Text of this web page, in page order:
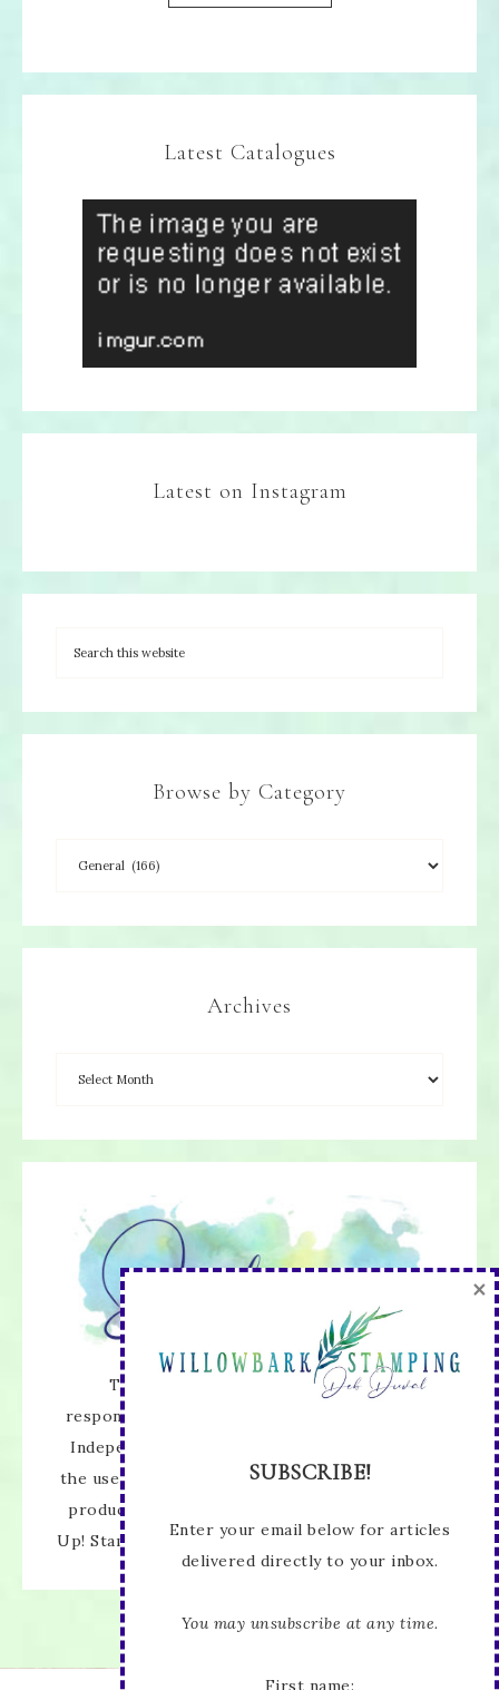
Latest Catalogues
Latest on Instagram
Browse by Category
Archives
The content of this site is the sole
responsibility and opinions of Deb Duval as an
Independent Stampin' Up! Demonstrator and
the use of its content, classes, services, and/or
products offered is not endorsed by Stampin'
Up! Stamped images are copyright Stampin' Up!
SUBSCRIBE!
Enter your email below for articles
delivered directly to your inbox.
You may unsubscribe at any time.
First name:
×